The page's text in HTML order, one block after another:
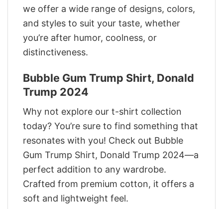
we offer a wide range of designs, colors,
and styles to suit your taste, whether
you’re after humor, coolness, or
distinctiveness.
Bubble Gum Trump Shirt, Donald
Trump 2024
Why not explore our t-shirt collection
today? You’re sure to find something that
resonates with you! Check out Bubble
Gum Trump Shirt, Donald Trump 2024—a
perfect addition to any wardrobe.
Crafted from premium cotton, it offers a
soft and lightweight feel.